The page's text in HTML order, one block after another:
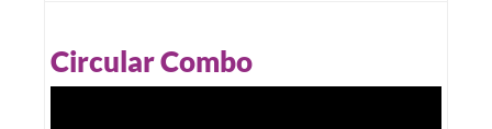
Circular Combo